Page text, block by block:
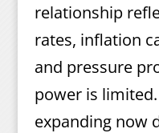
relationship
rates, inflation
and pressure
power is
expanding now